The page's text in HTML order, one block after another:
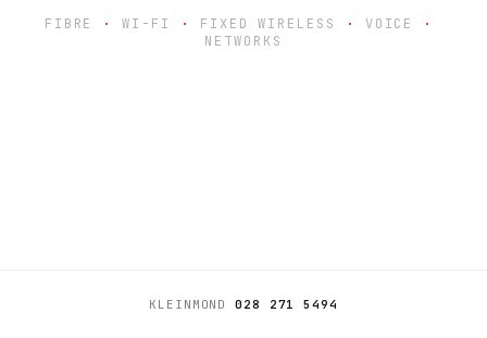
FIBRE WI-FI FIXED WIRELESS
VOICE
NETWORKS
KLEINMOND028 271 5494